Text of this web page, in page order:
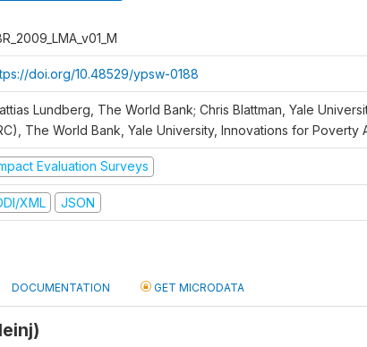
doi.org/10.48529/ypsw-0188
Lundberg, The World Bank; Chris Blattman, Yale
The World Bank, Yale University, Innovations for Poverty
Evaluation Surveys
XML JSON
DOCUMENTATION GET MICRODATA